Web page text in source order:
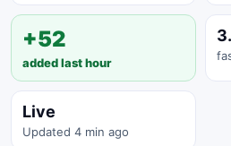
+52
added last hour
Live
Updated 4 min ago